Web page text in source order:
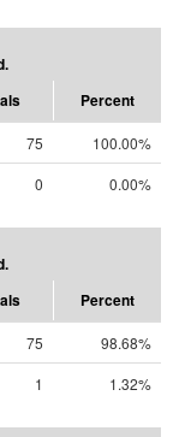
Percent
75
100.00%
0 0.00%
Percent
75
98.68%
1 1.32%